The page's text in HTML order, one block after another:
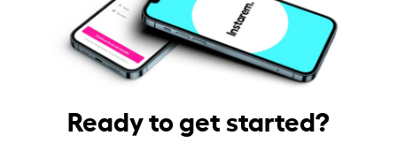
Ready to get started?